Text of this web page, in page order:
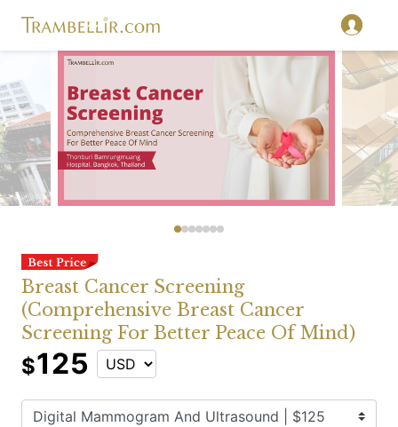
Breast Cancer Screening
(Comprehensive Breast Cancer
Screening For Better Peace Of Mind)
$125